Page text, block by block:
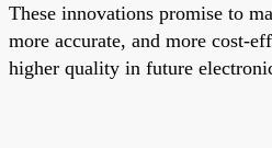
These innovations promise to
more accurate, and more cost-
higher quality in future